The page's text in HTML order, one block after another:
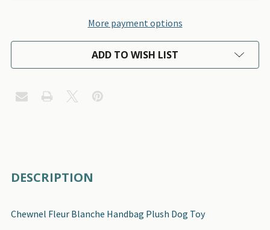
More payment options
ADD TO WISH LIST
BOUGHT
DESCRIPTION
Chewnel Fleur Blanche Handbag Plush Dog Toy